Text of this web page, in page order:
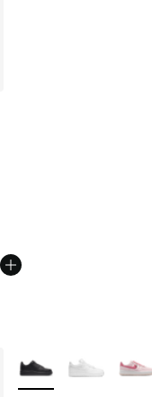
More Colors Available